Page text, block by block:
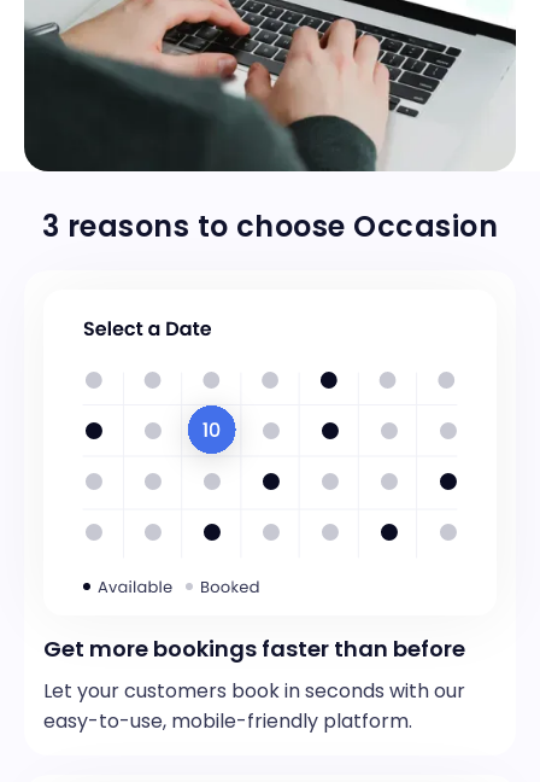
3 reasons to choose Occasion
Get more bookings faster than before
Let your customers book in seconds with our
easy-to-use, mobile-friendly platform.